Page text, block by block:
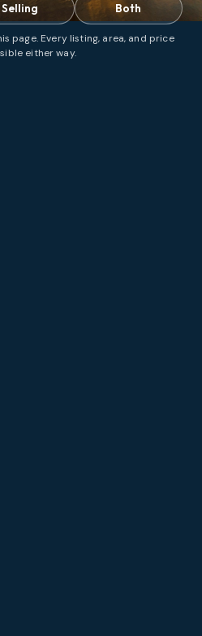
Selling Both
page. Every listing, area, and price
either way.